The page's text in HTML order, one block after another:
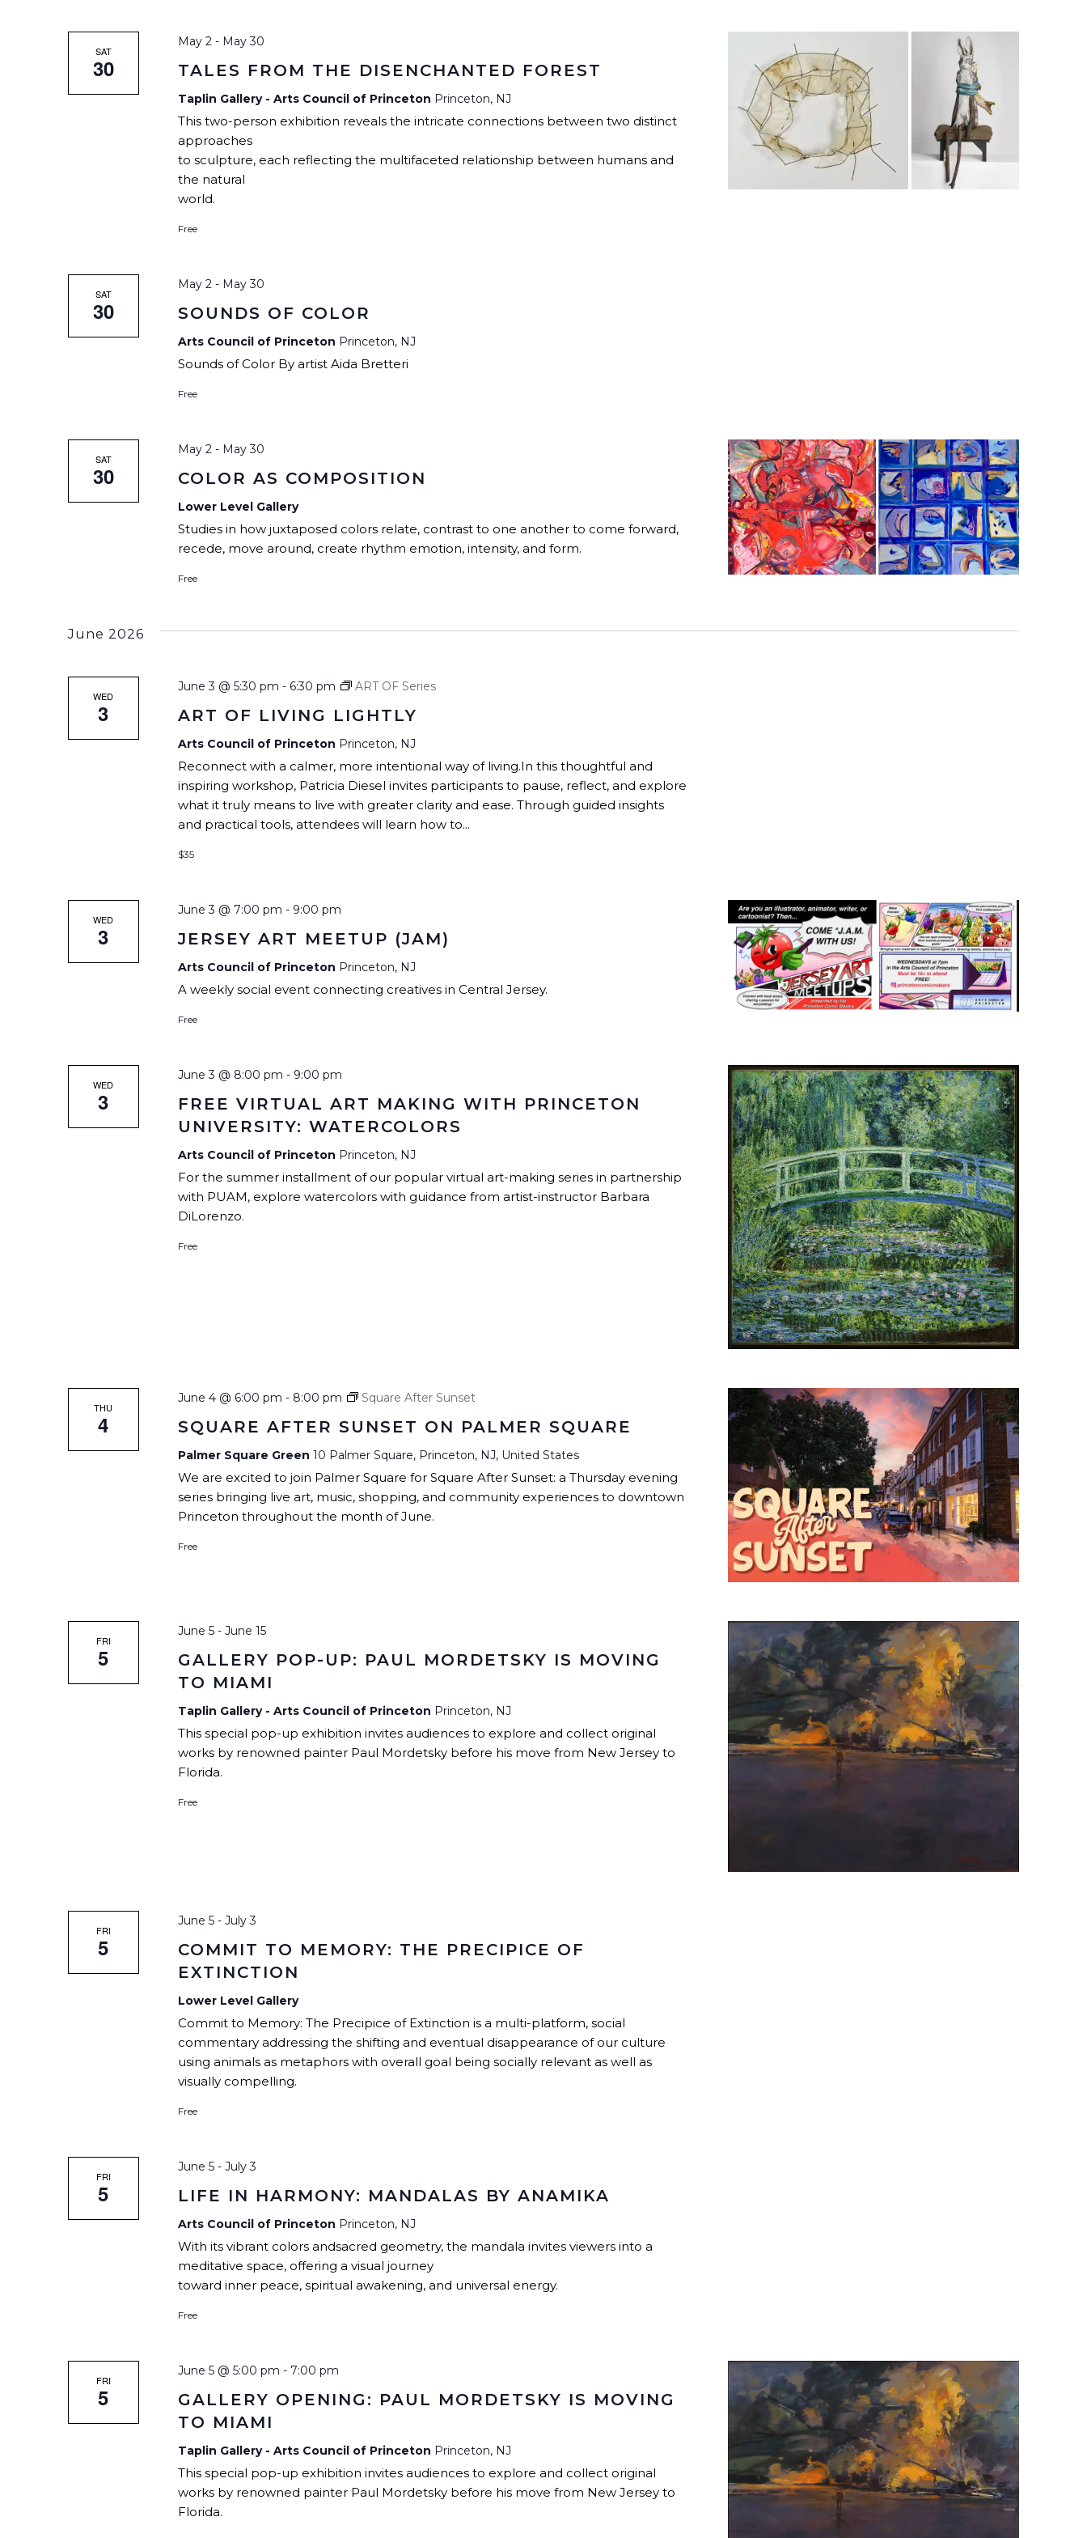
VILLAGE
ARTIST OPPORTUNITIES
SAT
30 TALES FROM THE DISENCHANTED FOREST
May 2- May 30
Taplin Gallery - Arts Council of Princeton Princeton, NJ
This two-person exhibition reveals the intricate connections between two distinct
approaches
to sculpture, each reflecting the multifaceted relationship between humans and
the natural
world.
Free
SAT
30 SOUNDS OF COLOR
May 2- May 30
Arts Council of Princeton Princeton, NJ
Sounds of Color By artist Aida Bretteri
Free
SAT
30 COLOR AS COMPOSITION
May 2- May 30
Lower Level Gallery
Studies in how juxtaposed colors relate, contrast to one another to come forward,
recede, move around, create rhythm emotion, intensity, and form.
Free
June 2026
WED
3 ART OF LIVING LIGHTLY
June 3 @ 5:30 pm - 6:30 pm ART OF Series
Arts Council of Princeton Princeton, NJ
Reconnect with a calmer, more intentional way of living.In this thoughtful and
inspiring workshop, Patricia Diesel invites participants to pause, reflect, and explore
what it truly means to live with greater clarity and ease. Through guided insights
and practical tools, attendees will learn how to...
$35
WED
3 JERSEY ART MEETUP (JAM)
June 3 @ 7:00 pm - 9:00 pm
Arts Council of Princeton Princeton, NJ
A weekly social event connecting creatives in Central Jersey.
Free
WED
3
FREE VIRTUAL ART MAKING WITH PRINCETON
UNIVERSITY: WATERCOLORS
June 3 @ 8:00 pm - 9:00 pm
Arts Council of Princeton Princeton, NJ
For the summer installment of our popular virtual art-making series in partnership
with PUAM, explore watercolors with guidance from artist-instructor Barbara
DiLorenzo.
Free
THU
4 SQUARE AFTER SUNSET ON PALMER SQUARE
June 4 @ 6:00 pm - 8:00 pm Square After Sunset
Palmer Square Green 10 Palmer Square, Princeton, NJ, United States
We are excited to join Palmer Square for Square After Sunset: a Thursday evening
series bringing live art, music, shopping, and community experiences to downtown
Princeton throughout the month of June.
Free
FRI
5
GALLERY POP-UP: PAUL MORDETSKY IS MOVING
TO MIAMI
June 5- June 15
Taplin Gallery - Arts Council of Princeton Princeton, NJ
This special pop-up exhibition invites audiences to explore and collect original
works by renowned painter Paul Mordetsky before his move from New Jersey to
Florida.
Free
FRI
5
COMMIT TO MEMORY: THE PRECIPICE OF
EXTINCTION
June 5- July 3
Lower Level Gallery
Commit to Memory: The Precipice of Extinction is a multi-platform, social
commentary addressing the shifting and eventual disappearance of our culture
using animals as metaphors with overall goal being socially relevant as well as
visually compelling.
Free
FRI
5 LIFE IN HARMONY: MANDALAS BY ANAMIKA
June 5- July 3
Arts Council of Princeton Princeton, NJ
With its vibrant colors andsacred geometry, the mandala invites viewers into a
meditative space, offering a visual journey
toward inner peace, spiritual awakening, and universal energy.
Free
FRI
5
GALLERY OPENING: PAUL MORDETSKY IS MOVING
TO MIAMI
June 5 @ 5:00 pm - 7:00 pm
Taplin Gallery - Arts Council of Princeton Princeton, NJ
This special pop-up exhibition invites audiences to explore and collect original
works by renowned painter Paul Mordetsky before his move from New Jersey to
Florida.